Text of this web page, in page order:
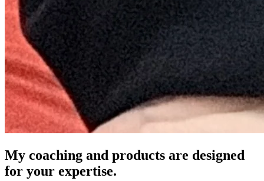
My coaching and products are designed
for your expertise.